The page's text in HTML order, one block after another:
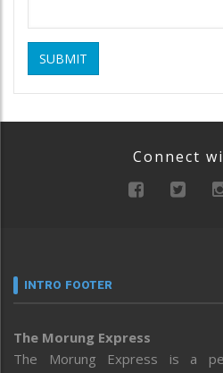
SUBMIT
Connect
INTRO FOOTER
The Morung Express
The Morung Express is a